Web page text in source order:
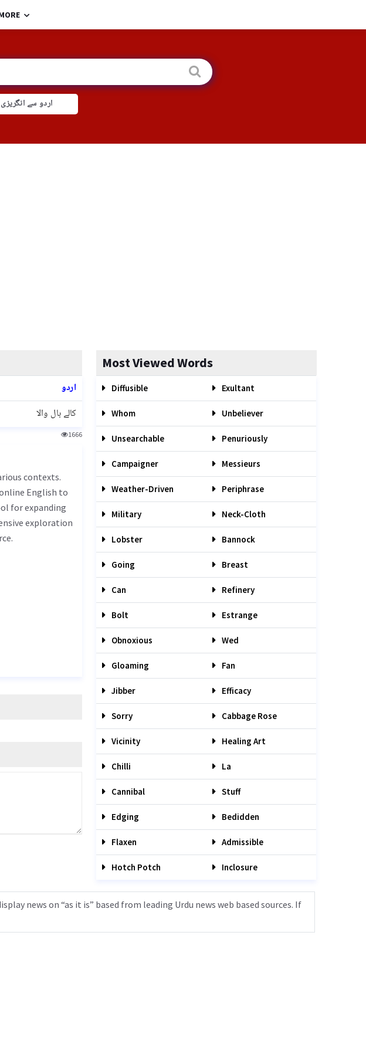
اردو سے انگریزی
اردو
کالے بال والا
1666
English to
for expanding
exploration
Most Viewed Words
Diffusible Exultant
Whom Unbeliever
Unsearchable Penuriously
Campaigner Messieurs
Weather-Driven Periphrase
Military Neck-Cloth
Lobster Bannock
Going Breast
Can Refinery
Bolt Estrange
Obnoxious Wed
Gloaming Fan
Jibber Efficacy
Sorry Cabbage Rose
Vicinity Healing Art
Chilli La
Cannibal Stuff
Edging Bedidden
Flaxen Admissible
Hotch Potch Inclosure
news on “as it is” based from leading Urdu news web based sources. If